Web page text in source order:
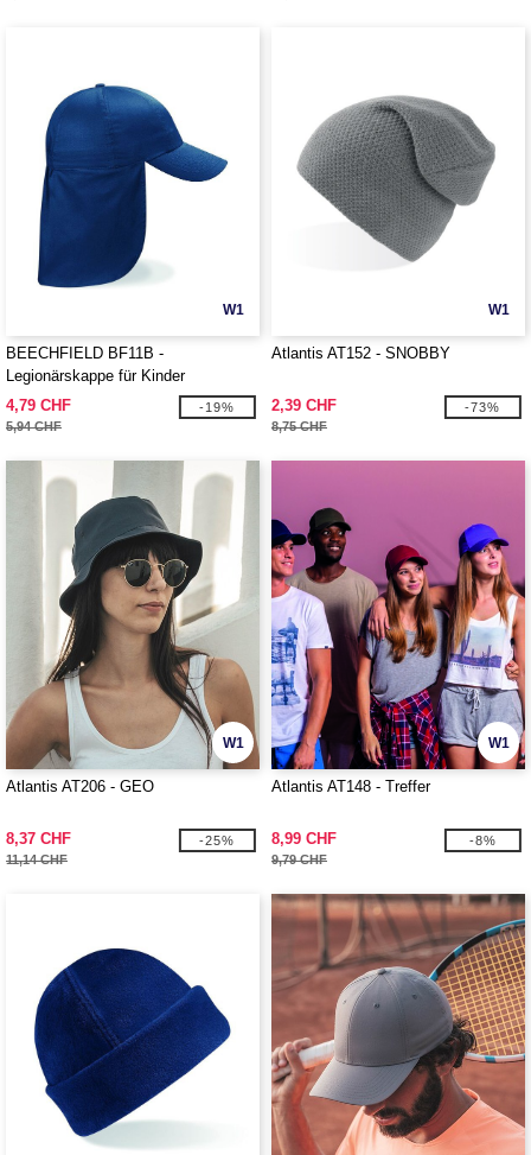
W1
BEECHFIELD BF11B -
Legionärskappe für Kinder
4,79 CHF
5,94 CHF
-19%
W1
Atlantis AT152 - SNOBBY
2,39 CHF
8,75 CHF
-73%
W1
Atlantis AT206 - GEO
8,37 CHF
11,14 CHF
-25%
W1
Atlantis AT148 - Treffer
8,99 CHF
9,79 CHF
-8%